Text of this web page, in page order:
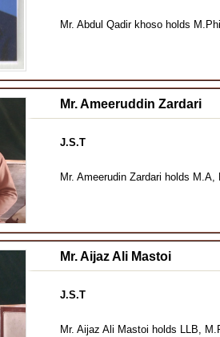
Mr. Abdul Qadir khoso holds
Mr. Ameeruddin Zardari
J.S.T
Mr. Ameerudin Zardari holds
Mr. Aijaz Ali Mastoi
J.S.T
Mr. Aijaz Ali Mastoi holds LLB,